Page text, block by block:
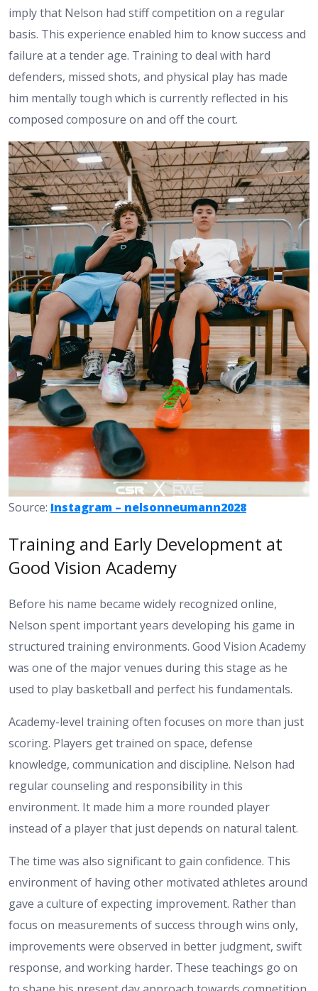
imply that Nelson had stiff competition on a regular
basis. This experience enabled him to know success and
failure at a tender age. Training to deal with hard
defenders, missed shots, and physical play has made
him mentally tough which is currently reflected in his
composed composure on and off the court.
Source: Instagram – nelsonneumann2028
Training and Early Development at
Good Vision Academy
Before his name became widely recognized online,
Nelson spent important years developing his game in
structured training environments. Good Vision Academy
was one of the major venues during this stage as he
used to play basketball and perfect his fundamentals.
Academy-level training often focuses on more than just
scoring. Players get trained on space, defense
knowledge, communication and discipline. Nelson had
regular counseling and responsibility in this
environment. It made him a more rounded player
instead of a player that just depends on natural talent.
The time was also significant to gain confidence. This
environment of having other motivated athletes around
gave a culture of expecting improvement. Rather than
focus on measurements of success through wins only,
improvements were observed in better judgment, swift
response, and working harder. These teachings go on